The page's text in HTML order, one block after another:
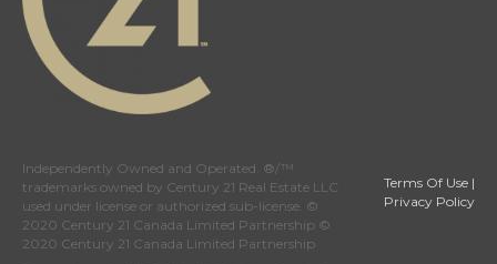
Independently Owned and Operated. ®/™
trademarks owned by Century 21 Real Estate LLC
used under license or authorized sub-license. ©
2020 Century 21 Canada Limited Partnership ©
2020 Century 21 Canada Limited Partnership
Terms Of Use |
Privacy Policy